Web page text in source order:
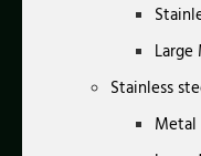
Stainless
Metal